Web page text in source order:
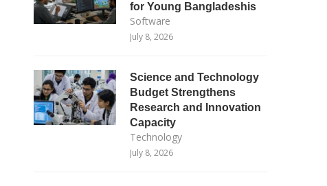
for Young Bangladeshis
Software
July 8, 2026
Science and Technology
Budget Strengthens
Research and Innovation
Capacity
Technology
July 8, 2026